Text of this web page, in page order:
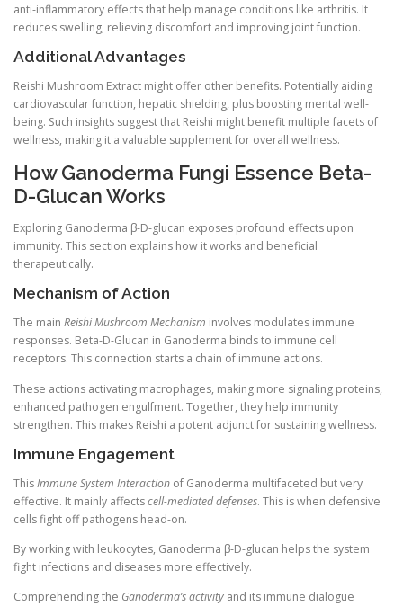
anti-inflammatory effects that help manage conditions like arthritis. It
reduces swelling, relieving discomfort and improving joint function.
Additional Advantages
Reishi Mushroom Extract might offer other benefits. Potentially aiding
cardiovascular function, hepatic shielding, plus boosting mental well-
being. Such insights suggest that Reishi might benefit multiple facets of
wellness, making it a valuable supplement for overall wellness.
How Ganoderma Fungi Essence Beta-
D-Glucan Works
Exploring Ganoderma β-D-glucan exposes profound effects upon
immunity. This section explains how it works and beneficial
therapeutically.
Mechanism of Action
The main Reishi Mushroom Mechanism involves modulates immune
responses. Beta-D-Glucan in Ganoderma binds to immune cell
receptors. This connection starts a chain of immune actions.
These actions activating macrophages, making more signaling proteins,
enhanced pathogen engulfment. Together, they help immunity
strengthen. This makes Reishi a potent adjunct for sustaining wellness.
Immune Engagement
ThisImmune System Interaction of Ganoderma multifaceted but very
effective. It mainly affectscell-mediated defenses. This is when defensive
cells fight off pathogens head-on.
By working with leukocytes, Ganoderma β-D-glucan helps the system
fight infections and diseases more effectively.
Comprehending the Ganoderma’s activity and its immune dialogue